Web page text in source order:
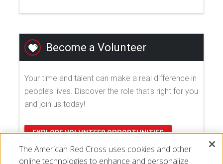
Become a Volunteer
Your time and talent can make a real difference in
people’s lives. Discover the role that's right for you
and join us today!
EXPLORE VOLUNTEER OPPORTUNITIES
The American Red Cross uses cookies and other
online technologies to enhance and personalize